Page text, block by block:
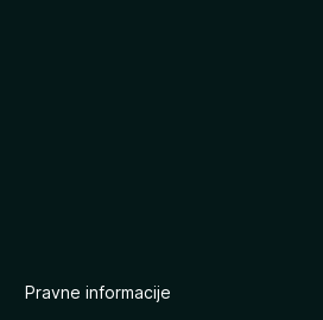
Pravne informacije